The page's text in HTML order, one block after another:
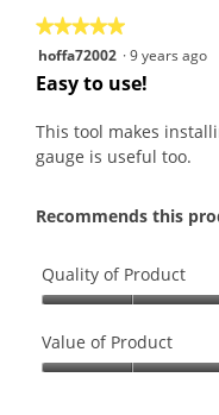
★★★★★
★★★★★
5
out
5
hoffa72002 ·9 years ago
Easy to use!
This tool makes
gauge is useful too.
Recommends this
Quality of Product
of
Product,
Value of Product